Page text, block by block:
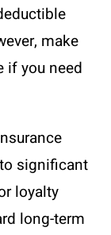
make
if you need
significant
loyalty
long-term